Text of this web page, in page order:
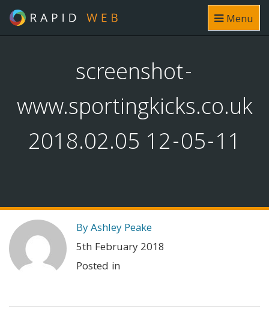
Menu
screenshot-
www.sportingkicks.co.uk
2018.02.05 12-05-11
By Ashley Peake
5th February 2018
Posted in